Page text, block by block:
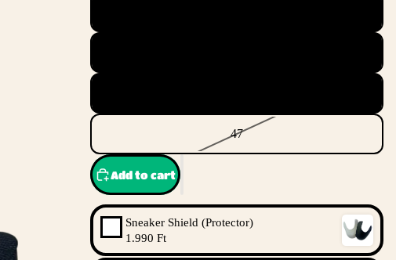
47
Add to cart
Sneaker Shield (Protector)
1.990 Ft